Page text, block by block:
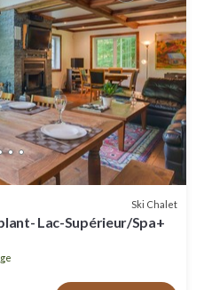
Ski Chalet
Lac-Supérieur/Spa+